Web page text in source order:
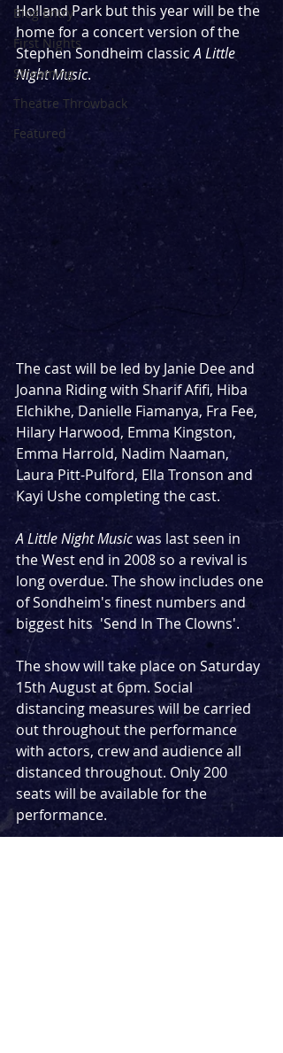
Blog Entry
First Nights
Streaming
Theatre Throwback
Featured
Holland Park but this year will be the
home for a concert version of the
Stephen Sondheim classic A Little
Night Music.
The cast will be led by Janie Dee and
Joanna Riding with Sharif Afifi, Hiba
Elchikhe, Danielle Fiamanya, Fra Fee,
Hilary Harwood, Emma Kingston,
Emma Harrold, Nadim Naaman,
Laura Pitt-Pulford, Ella Tronson and
Kayi Ushe completing the cast.
A Little Night Music was last seen in
the West end in 2008 so a revival is
long overdue. The show includes one
of Sondheim's finest numbers and
biggest hits  'Send In The Clowns'.
The show will take place on Saturday
15th August at 6pm. Social
distancing measures will be carried
out throughout the performance
with actors, crew and audience all
distanced throughout. Only 200
seats will be available for the
performance.